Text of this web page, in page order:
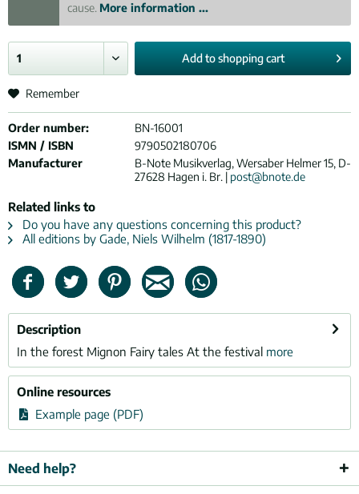
cause. More information ...
Add toshopping cart
Remember
Order number:
BN-16001
ISMN / ISBN
9790502180706
Manufacturer
B-Note Musikverlag, Wersaber Helmer 15, D-
27628 Hagen i. Br. | post@bnote.de
Related links to
Do you have any questions concerning this product?
All editions by Gade, Niels Wilhelm (1817-1890)
Description
In the forest Mignon Fairy tales At the festival more
Online resources
Example page (PDF)
Need help?